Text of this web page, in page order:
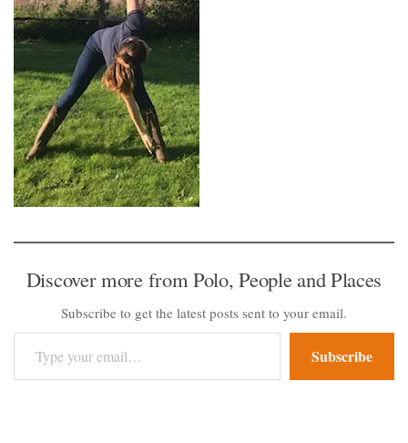
Discover more from Polo, People and Places
Subscribe to get the latest posts sent to your email.
Type your email…
Subscribe